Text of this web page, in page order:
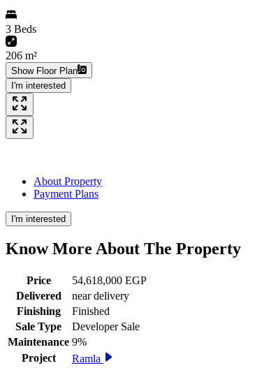
3 Beds
206 m²
Show Floor Plan
I'm interested
About Property
Payment Plans
I'm interested
Know More About The Property
Price
54,618,000 EGP
Delivered
near delivery
Finishing
Finished
Sale Type
Developer Sale
Maintenance 9%
Project
Ramla